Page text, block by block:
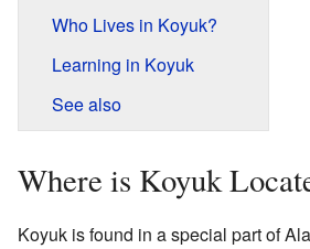
Who Lives in Koyuk?
Learning in Koyuk
See also
Where is Koyuk
Koyuk is found in a special part of